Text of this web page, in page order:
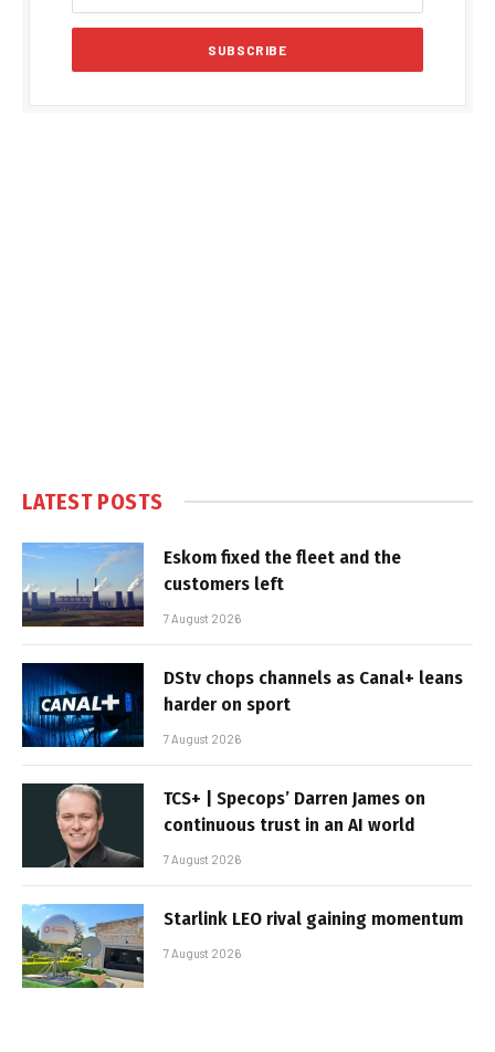
LATEST POSTS
Eskom fixed the fleet and the
customers left
7 August 2026
DStv chops channels as Canal+ leans
harder on sport
7 August 2026
TCS+ | Specops’ Darren James on
continuous trust in an AI world
7 August 2026
Starlink LEO rival gaining momentum
7 August 2026